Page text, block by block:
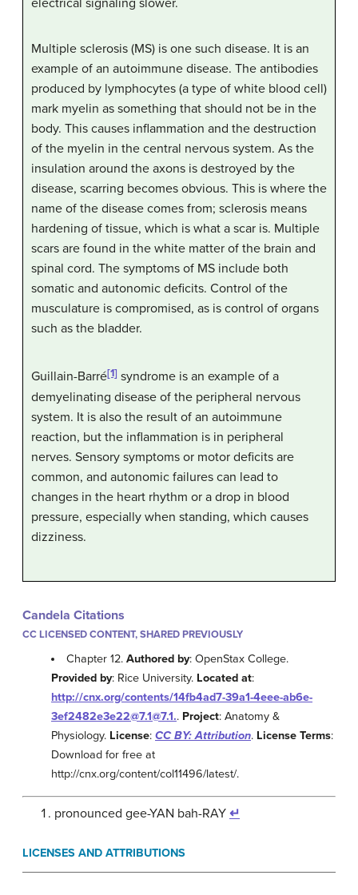
electrical signaling slower.
Multiple sclerosis (MS) is one such disease. It is an
example of an autoimmune disease. The antibodies
produced by lymphocytes (a type of white blood cell)
mark myelin as something that should not be in the
body. This causes inflammation and the destruction
of the myelin in the central nervous system. As the
insulation around the axons is destroyed by the
disease, scarring becomes obvious. This is where the
name of the disease comes from; sclerosis means
hardening of tissue, which is what a scar is. Multiple
scars are found in the white matter of the brain and
spinal cord. The symptoms of MS include both
somatic and autonomic deficits. Control of the
musculature is compromised, as is control of organs
such as the bladder.
Guillain-Barré[1] syndrome is an example of a
demyelinating disease of the peripheral nervous
system. It is also the result of an autoimmune
reaction, but the inflammation is in peripheral
nerves. Sensory symptoms or motor deficits are
common, and autonomic failures can lead to
changes in the heart rhythm or a drop in blood
pressure, especially when standing, which causes
dizziness.
Candela Citations
CC LICENSED CONTENT, SHARED PREVIOUSLY
Chapter 12.Authored by: OpenStax College.
Provided by: Rice University. Located at:
http://cnx.org/contents/14fb4ad7-39a1-4eee-ab6e-
3ef2482e3e22@7.1@7.1.. Project: Anatomy &
Physiology. License: CC BY: Attribution. License Terms:
Download for free at
http://cnx.org/content/col11496/latest/.
pronounced gee-YAN bah-RAY ↵
LICENSES AND ATTRIBUTIONS